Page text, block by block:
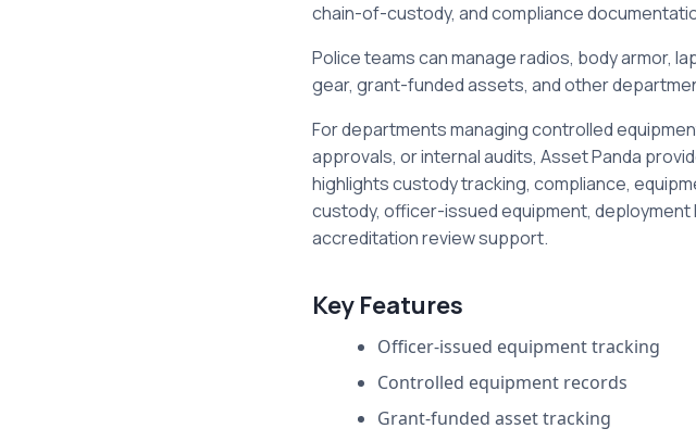
chain-of-custody, and compliance
Police teams can manage radios, body armor,
gear, grant-funded assets, and other
For departments managing controlled
approvals, or internal audits, Asset Panda
highlights custody tracking, compliance,
custody, officer-issued equipment,
accreditation review support.
Key Features
Officer-issued equipment tracking
Controlled equipment records
Grant-funded asset tracking